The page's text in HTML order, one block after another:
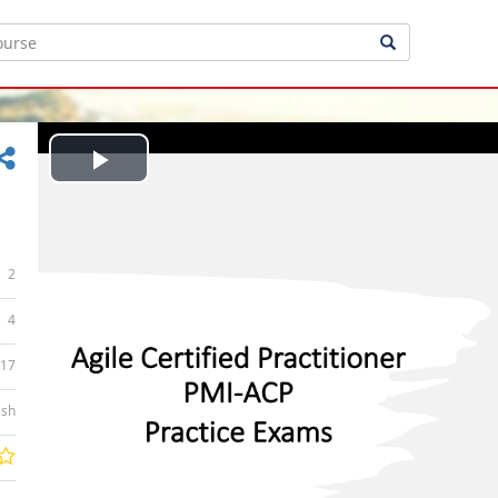
2
4
Play